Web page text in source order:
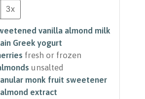
3x
vanilla almond milk
Greek yogurt
fresh or frozen
unsalted
monk fruit sweetener
almond extract